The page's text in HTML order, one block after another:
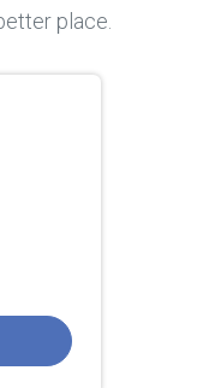
place.